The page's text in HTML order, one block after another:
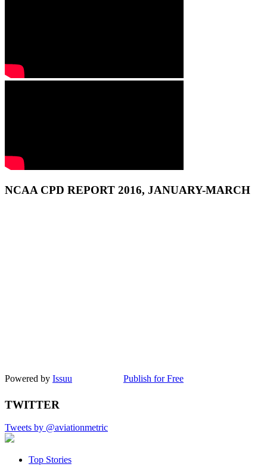
NCAA CPD REPORT 2016, JANUARY-MARCH
Powered by Issuu Publish for Free
TWITTER
Tweets by @aviationmetric
Top Stories